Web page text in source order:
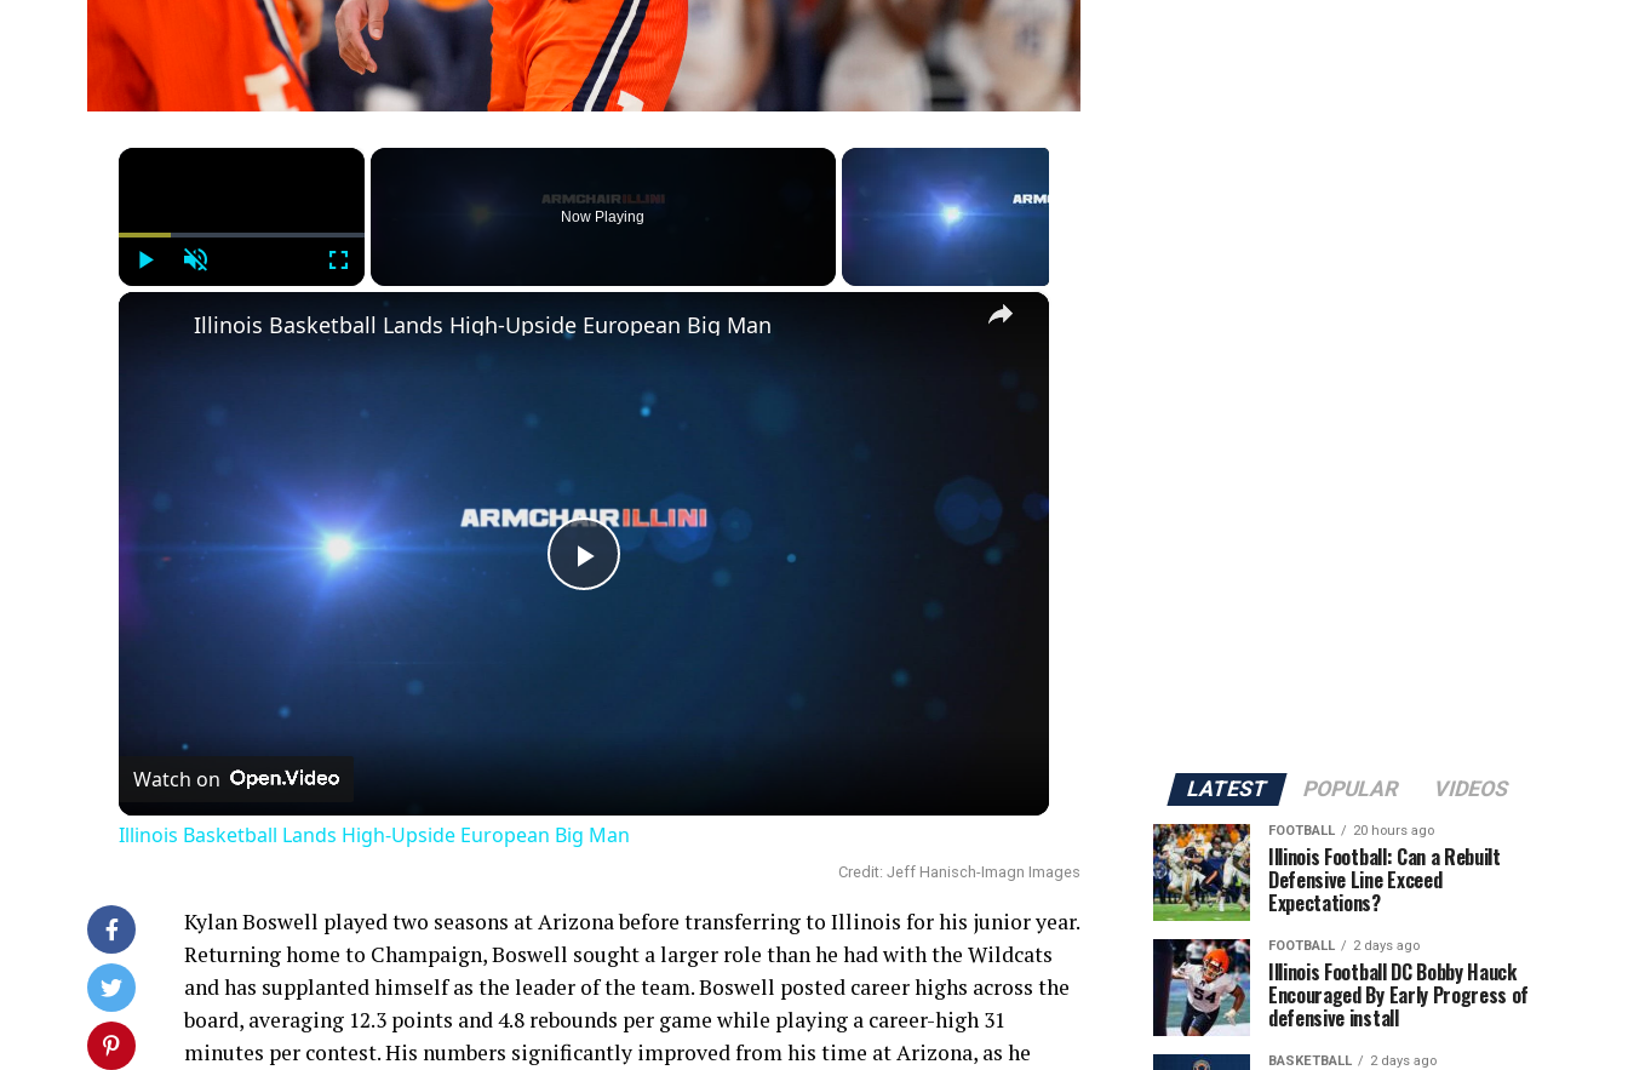
×
Play Unmute Fullscreen
Now Playing
×
Play
Illinois Basketball Lands High-Upside European Big Man
Watch on
Illinois Basketball Lands High-Upside European Big Man
Credit: Jeff Hanisch-Imagn Images
Kylan Boswell played two seasons at Arizona before transferring to Illinois for his junior year.
Returning home to Champaign, Boswell sought a larger role than he had with the Wildcats
and has supplanted himself as the leader of the team. Boswell posted career highs across the
board, averaging 12.3 points and 4.8 rebounds per game while playing a career-high 31
minutes per contest. His numbers significantly improved from his time at Arizona, as he
LATEST POPULAR VIDEOS
FOOTBALL 20 hours ago
Illinois Football: Can a Rebuilt
Defensive Line Exceed
Expectations?
FOOTBALL 2 days ago
Illinois Football DC Bobby Hauck
Encouraged By Early Progress of
defensive install
BASKETBALL 2 days ago